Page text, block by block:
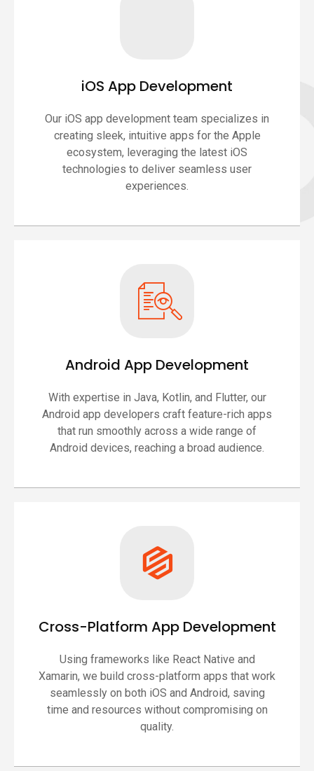
iOS App Development
Our iOS app development team specializes in
creating sleek, intuitive apps for the Apple
ecosystem, leveraging the latest iOS
technologies to deliver seamless user
experiences.
Android App Development
With expertise in Java, Kotlin, and Flutter, our
Android app developers craft feature-rich apps
that run smoothly across a wide range of
Android devices, reaching a broad audience.
Cross-Platform App Development
Using frameworks like React Native and
Xamarin, we build cross-platform apps that work
seamlessly on both iOS and Android, saving
time and resources without compromising on
quality.